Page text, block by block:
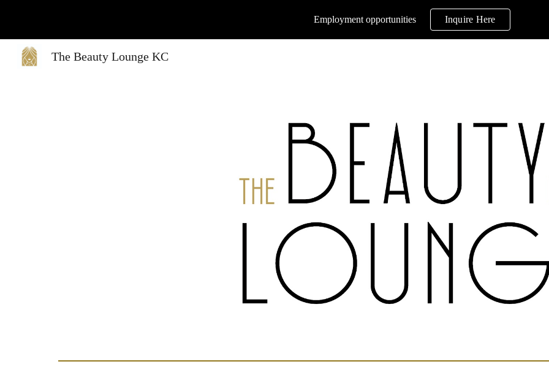
Skip to main content Skip to
Employment opportunities Inquire Here
The Beauty Lounge KC